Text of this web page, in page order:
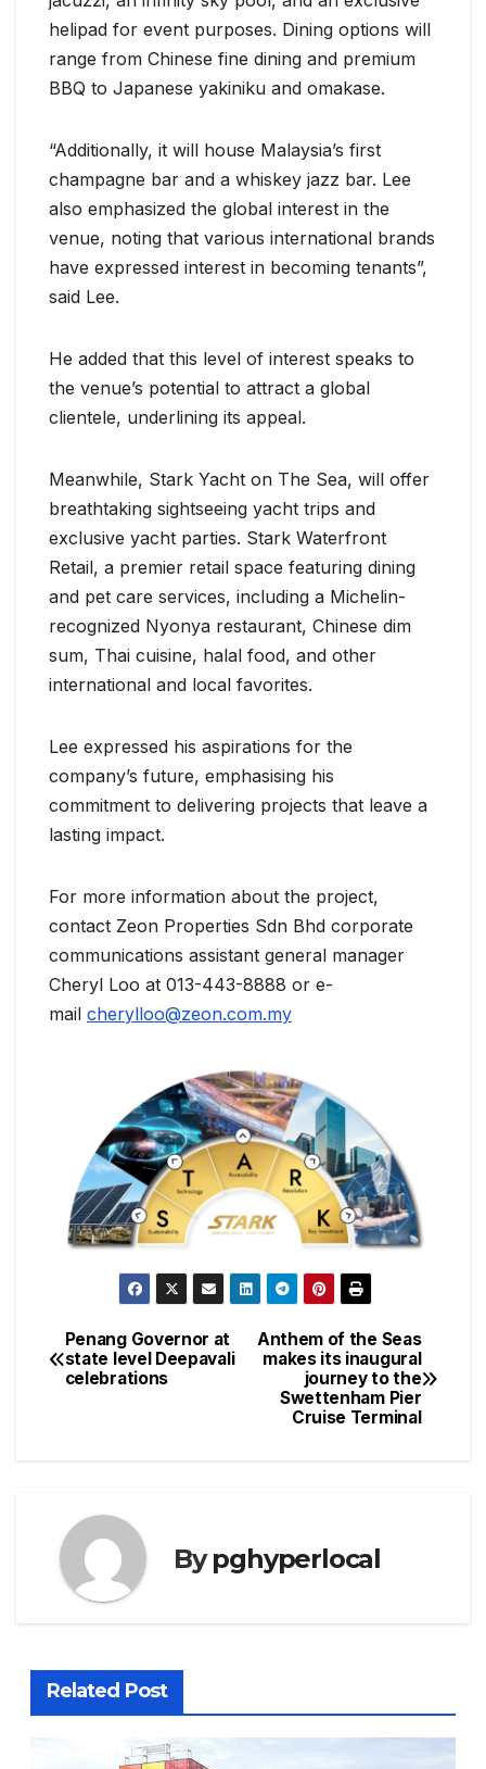
helipad for event purposes. Dining options will
range from Chinese fine dining and premium
BBQ to Japanese yakiniku and omakase.
“Additionally, it will house Malaysia’s first
champagne bar and a whiskey jazz bar. Lee
also emphasized the global interest in the
venue, noting that various international brands
have expressed interest in becoming tenants”,
said Lee.
He added that this level of interest speaks to
the venue’s potential to attract a global
clientele, underlining its appeal.
Meanwhile, Stark Yacht on The Sea, will offer
breathtaking sightseeing yacht trips and
exclusive yacht parties. Stark Waterfront
Retail, a premier retail space featuring dining
and pet care services, including a Michelin-
recognized Nyonya restaurant, Chinese dim
sum, Thai cuisine, halal food, and other
international and local favorites.
Lee expressed his aspirations for the
company’s future, emphasising his
commitment to delivering projects that leave a
lasting impact.
For more information about the project,
contact Zeon Properties Sdn Bhd corporate
communications assistant general manager
Cheryl Loo at 013-443-8888 or e-
mail cherylloo@zeon.com.my
Post
navigation
Anthem of the Seas
makes its inaugural
journey to the
Swettenham Pier
Cruise Terminal
Penang Governor at
state level Deepavali
celebrations
Bypghyperlocal
Related Post